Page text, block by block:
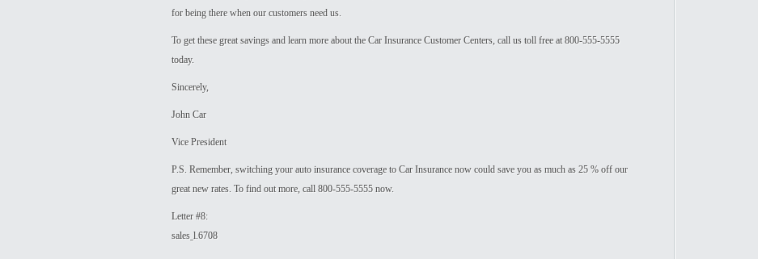
for being there when our customers need us.
To get these great savings and learn more about the Car Insurance Customer Centers, call us toll free at 800-555-5555
today.
Sincerely,
John Car
Vice President
P.S. Remember, switching your auto insurance coverage to Car Insurance now could save you as much as 25 % off our
great new rates. To find out more, call 800-555-5555 now.
Letter #8:
salesˍl.6708